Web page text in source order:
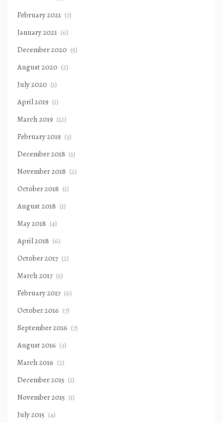
February 2021 (7)
January 2021 (6)
December 2020 (5)
August 2020 (2)
July 2020 (1)
April 2019 (1)
March 2019 (12)
February 2019 (3)
December 2018 (1)
November 2018 (2)
October 2018 (1)
August 2018 (1)
May 2018 (4)
April 2018 (6)
October 2017 (2)
March 2017 (5)
February 2017 (6)
October 2016 (7)
September 2016 (7)
August 2016 (3)
March 2016 (2)
December 2015 (1)
November 2015 (1)
July 2015 (4)